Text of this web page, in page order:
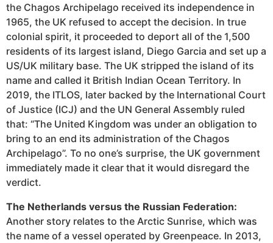
the Chagos Archipelago received its independence in
1965, the UK refused to accept the decision. In true
colonial spirit, it proceeded to deport all of the 1,500
residents of its largest island, Diego Garcia and set up a
US/UK military base. The UK stripped the island of its
name and called it British Indian Ocean Territory. In
2019, the ITLOS, later backed by the International Court
of Justice (ICJ) and the UN General Assembly ruled
that: “The United Kingdom was under an obligation to
bring to an end its administration of the Chagos
Archipelago”. To no one’s surprise, the UK government ​​
immediately made it clear that it would disregard the
verdict.
The Netherlands versus the Russian Federation:
Another story relates to the Arctic Sunrise, which was
the name of a vessel operated by Greenpeace. In 2013,